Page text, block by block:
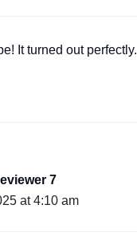
It turned out perfectly.
7
at 4:10 am